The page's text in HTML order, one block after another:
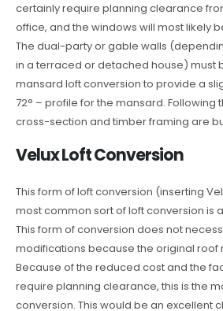
certainly require planning clearance
office, and the windows will most likely
The dual-party or gable walls
in a terraced or detached house) must
mansard loft conversion to provide a
72° – profile for the mansard. Following
cross-section and timber framing are
Velux Loft Conversion
This form of loft conversion (inserting
most common sort of loft conversion is
This form of conversion does not
modifications because the original roof
Because of the reduced cost and the
require planning clearance, this is the
conversion. This would be an excellent